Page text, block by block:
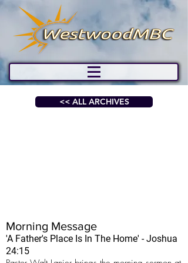
<< ALL ARCHIVES
Morning Message
'A Father's Place Is In The Home' - Joshua
24:15